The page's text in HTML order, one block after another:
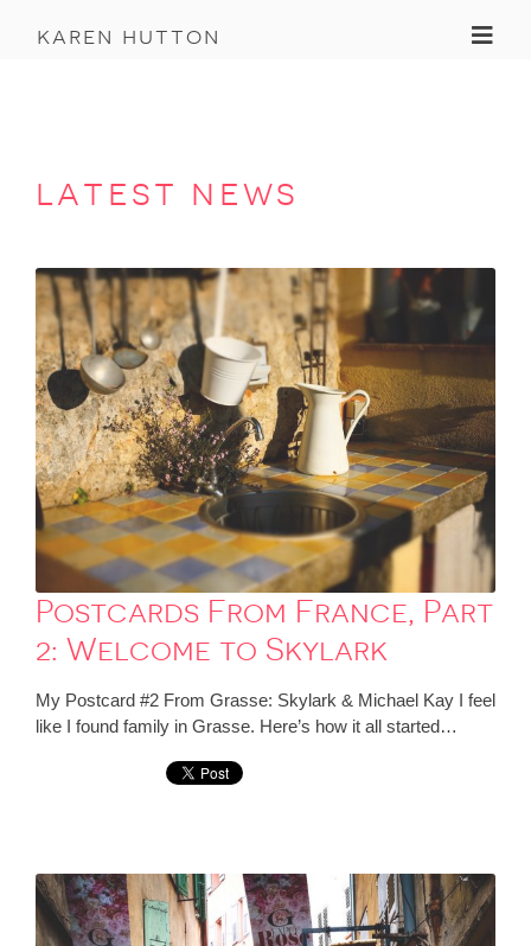
karen hutton
latest news
Postcards From France, Part
2: Welcome to Skylark
My Postcard #2 From Grasse: Skylark & Michael Kay I feel
like I found family in Grasse. Here’s how it all started…